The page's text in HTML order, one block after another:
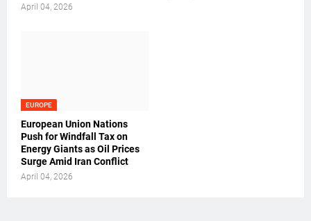
April 04, 2026
EUROPE
European Union Nations
Push for Windfall Tax on
Energy Giants as Oil Prices
Surge Amid Iran Conflict
April 04, 2026